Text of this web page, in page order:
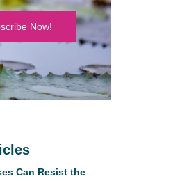
Now!
Can Resist the